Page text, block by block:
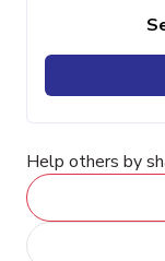
Help others by